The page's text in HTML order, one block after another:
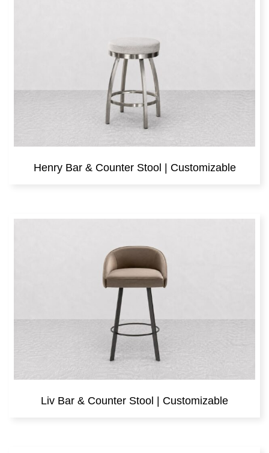
Henry Bar & Counter Stool | Customizable
Liv Bar & Counter Stool | Customizable